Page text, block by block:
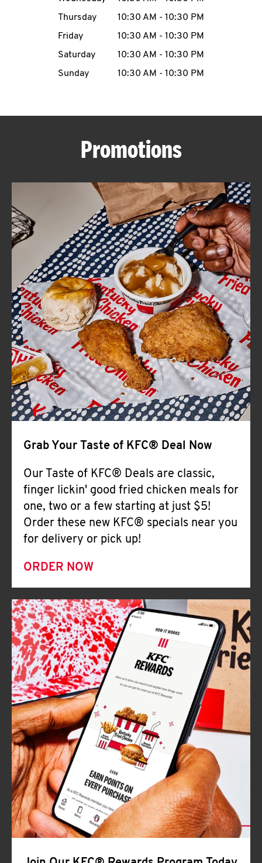
MENU
ABOUT
FIND
A
KFC
CLICK TO EXPAND OR COLLAPSE
MORE
Help
Thursday
10:30 AM - 10:30 PM
Friday
10:30 AM - 10:30 PM
Saturday
10:30 AM - 10:30 PM
Sunday
10:30 AM - 10:30 PM
Promotions
Grab Your Taste of KFC® Deal Now
Our Taste of KFC® Deals are classic,
finger lickin' good fried chicken meals for
one, two or a few starting at just $5!
Order these new KFC® specials near you
for delivery or pick up!
ORDER NOW